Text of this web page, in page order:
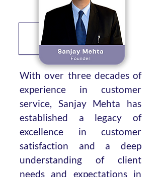
With over three decades of
experience in customer
service, Sanjay Mehta has
established a legacy of
excellence in customer
satisfaction and a deep
understanding of client
needs and expectations in